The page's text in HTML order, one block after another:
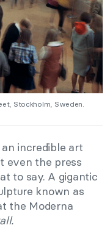
Stockholm, Sweden.
incredible art
even the press
to say. A gigantic
known as
the Moderna